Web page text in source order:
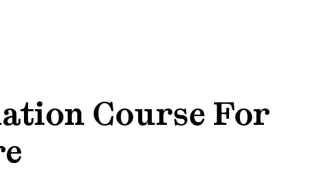
Course For